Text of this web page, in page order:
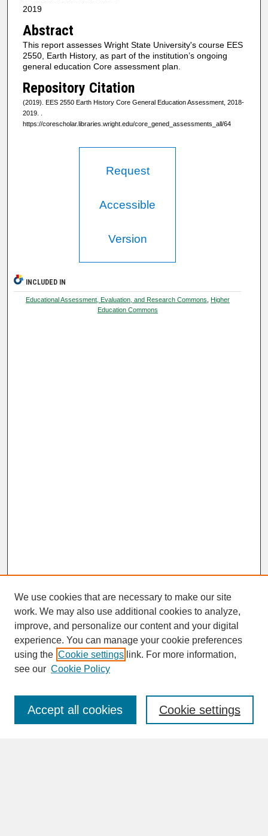
2019
Abstract
This report assesses Wright State University's course EES
2550, Earth History, as part of the institution’s ongoing
general education Core assessment plan.
Repository Citation
(2019). EES 2550 Earth History Core General Education Assessment, 2018-
2019.
https://corescholar.libraries.wright.edu/core_gened_assessments_all/64
Request
Accessible
Version
INCLUDED IN
Educational Assessment, Evaluation, and Research Commons
Higher
Education Commons
SEARCH
Enter search terms:
We use cookies that are necessary to make our site
work. We may also use additional cookies to analyze,
improve, and personalize our content and your digital
experience. You can manage your cookie preferences
using the Cookie settings link. For more information,
see our Cookie Policy
Cookie settings
Accept all cookies